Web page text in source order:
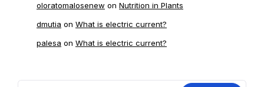
oloratomalosenew on Nutrition in Plants
dmutia on What is electric current?
palesa on What is electric current?